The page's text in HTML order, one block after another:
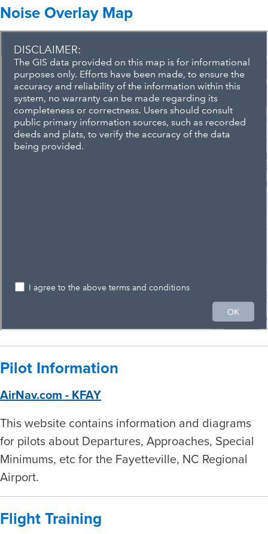
Noise Overlay Map
Pilot Information
AirNav.com - KFAY
This website contains information and diagrams
for pilots about Departures, Approaches, Special
Minimums, etc for the Fayetteville, NC Regional
Airport.
Flight Training